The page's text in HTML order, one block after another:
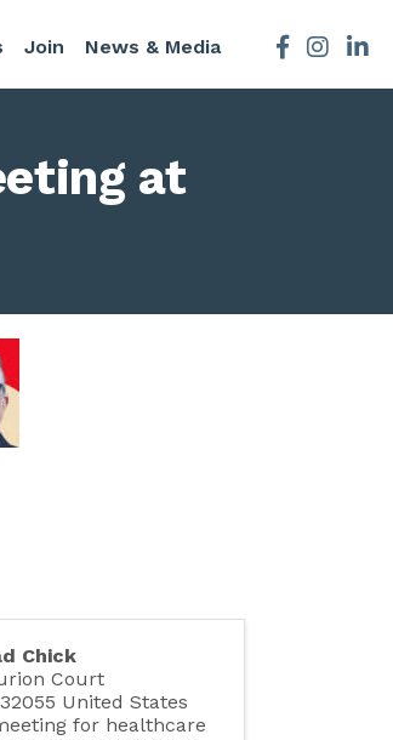
Join News & Media Facebook
at
Chick
Court
32055 United States
for healthcare